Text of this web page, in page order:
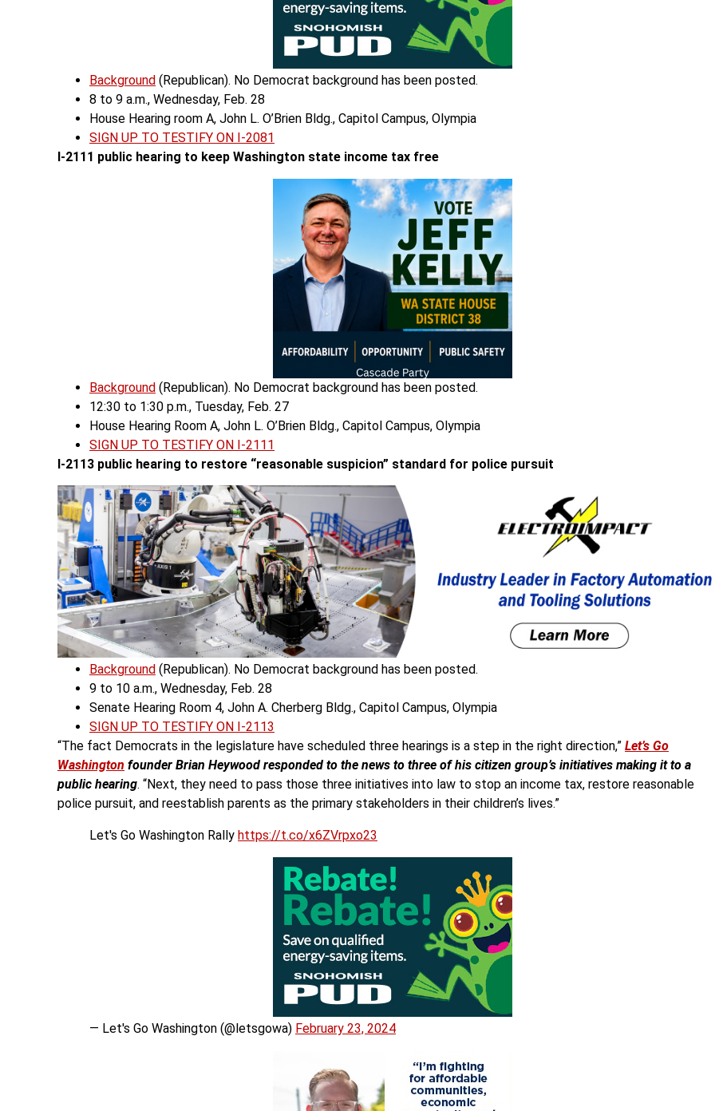
Background (Republican). No Democrat background has been posted.
8 to 9 a.m., Wednesday, Feb. 28
House Hearing room A, John L. O’Brien Bldg., Capitol Campus, Olympia
SIGN UP TO TESTIFY ON I-2081
I-2111 public hearing to keep Washington state income tax free
Background (Republican). No Democrat background has been posted.
12:30 to 1:30 p.m., Tuesday, Feb. 27
House Hearing Room A, John L. O’Brien Bldg., Capitol Campus, Olympia
SIGN UP TO TESTIFY ON I-2111
I-2113 public hearing to restore “reasonable suspicion” standard for police pursuit
Background (Republican). No Democrat background has been posted.
9 to 10 a.m., Wednesday, Feb. 28
Senate Hearing Room 4, John A. Cherberg Bldg., Capitol Campus, Olympia
SIGN UP TO TESTIFY ON I-2113
“The fact Democrats in the legislature have scheduled three hearings is a step in the right direction,” Let’s Go
Washington founder Brian Heywood responded to the news to three of his citizen group’s initiatives making it to a
public hearing. “Next, they need to pass those three initiatives into law to stop an income tax, restore reasonable
police pursuit, and reestablish parents as the primary stakeholders in their children’s lives.”
Let's Go Washington Rally https://t.co/x6ZVrpxo23
— Let's Go Washington (@letsgowa) February 23, 2024